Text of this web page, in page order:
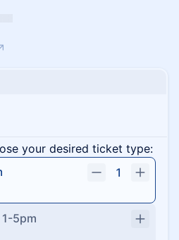
your desired ticket type:
1
5pm